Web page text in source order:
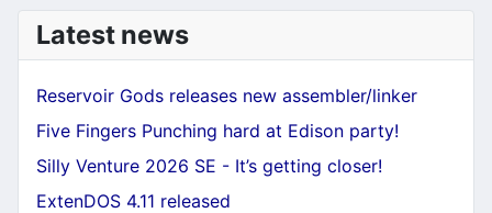
Latest news
Reservoir Gods releases new assembler/linker
Five Fingers Punching hard at Edison party!
Silly Venture 2026 SE - It’s getting closer!
ExtenDOS 4.11 released